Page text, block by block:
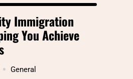
Immigration
You Achieve
General